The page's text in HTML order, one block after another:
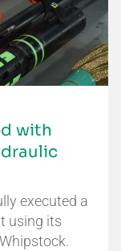
with
executed a
using its